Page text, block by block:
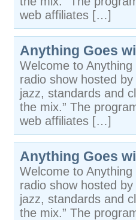
web affiliates […]
Anything Goes
Welcome to
radio show hosted
jazz, standards and
the mix.” The
web affiliates […]
Anything Goes
Welcome to
radio show hosted
jazz, standards and
the mix.” The